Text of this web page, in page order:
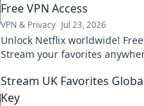
Free VPN Access
VPN & Privacy Jul 23, 2026
Unlock Netflix worldwide!
Stream your favorites
Stream UK Favorites
Key